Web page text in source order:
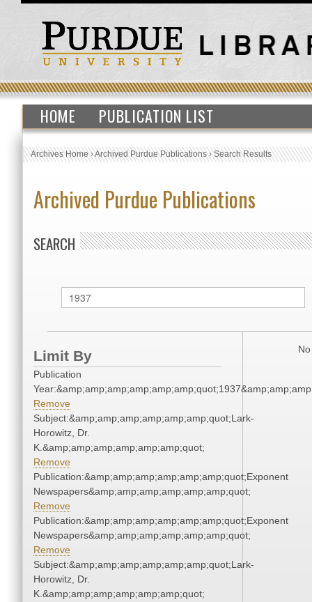
HOME PUBLICATION LIST
Archives Home›Archived Purdue Publications›Search Results
Archived Purdue Publications
SEARCH
Limit By
Publication
Remove
Subject:&amp;amp;amp;amp;amp;amp;quot;Lark-
Horowitz, Dr.
K.&amp;amp;amp;amp;amp;amp;quot;
Remove
Publication:&amp;amp;amp;amp;amp;amp;quot;Exponent
Newspapers&amp;amp;amp;amp;amp;amp;quot;
Remove
Publication:&amp;amp;amp;amp;amp;amp;quot;Exponent
Newspapers&amp;amp;amp;amp;amp;amp;quot;
Remove
Subject:&amp;amp;amp;amp;amp;amp;quot;Lark-
Horowitz, Dr.
K.&amp;amp;amp;amp;amp;amp;quot;